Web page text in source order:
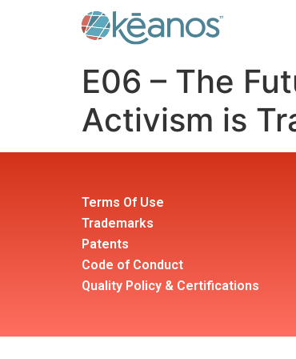
E06 – The
Activism is
Terms Of Use
Trademarks
Patents
Code of Conduct
Quality Policy & Certifications